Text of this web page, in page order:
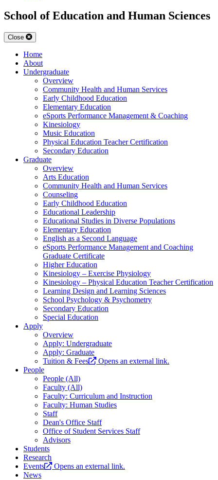
School of Education and Human Sciences
Close
Home
About
Undergraduate
Overview
Community Health and Human Services
Early Childhood Education
Elementary Education
eSports Performance Management & Coaching
Kinesiology
Music Education
Physical Education Teacher Certification
Secondary Education
Graduate
Overview
Arts Education
Community Health and Human Services
Counseling
Early Childhood Education
Educational Leadership
Educational Studies in Diverse Populations
Elementary Education
English as a Second Language
eSports Performance Management and Coaching
Graduate Certificate
Higher Education
Kinesiology – Exercise Physiology
Kinesiology – Physical Education Teacher Certification
Learning Design and Learning Sciences
School Psychology & Psychometry
Secondary Education
Special Education
Apply
Overview
Apply: Undergraduate
Apply: Graduate
Tuition & Fees
Opens an external link.
People
People (All)
Faculty (All)
Faculty: Curriculum and Instruction
Faculty: Human Studies
Staff
Dean's Office Staff
Office of Student Services Staff
Advisors
Students
Research
Events
Opens an external link.
News